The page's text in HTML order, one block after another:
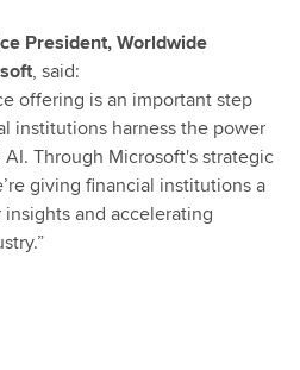
President, Worldwide
, said:
offering is an important step
institutions harness the power
Through Microsoft's strategic
giving financial institutions a
and accelerating